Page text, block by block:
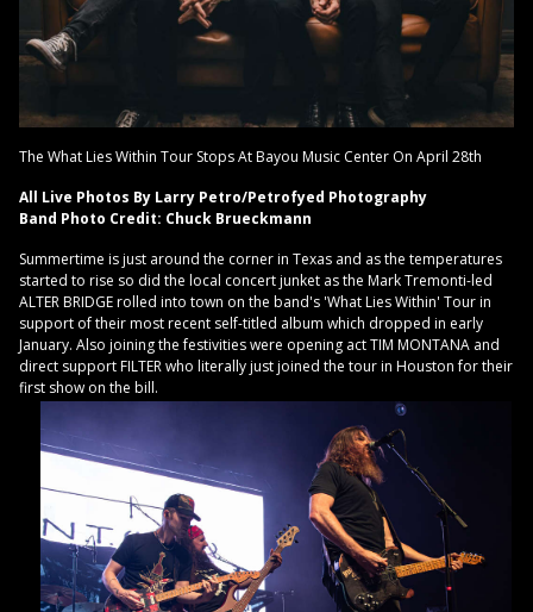
The What Lies Within Tour Stops At Bayou Music Center On April 28th
All Live Photos By Larry Petro/Petrofyed Photography
Band Photo Credit: Chuck Brueckmann
Summertime is just around the corner in Texas and as the temperatures
started to rise so did the local concert junket as the Mark Tremonti-led
ALTER BRIDGE rolled into town on the band's 'What Lies Within' Tour in
support of their most recent self-titled album which dropped in early
January. Also joining the festivities were opening act TIM MONTANA and
direct support FILTER who literally just joined the tour in Houston for their
first show on the bill.